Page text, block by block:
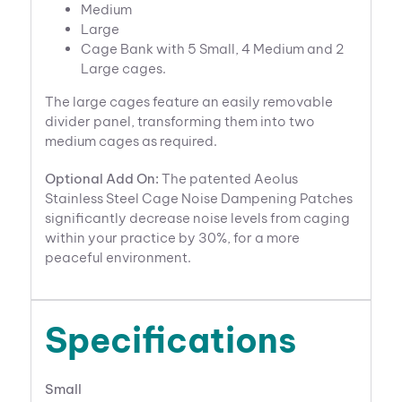
Medium
Large
Cage Bank with 5 Small, 4 Medium and 2
Large cages.
The large cages feature an easily removable
divider panel, transforming them into two
medium cages as required.
Optional Add On:The patented Aeolus
Stainless Steel Cage Noise Dampening Patches
significantly decrease noise levels from caging
within your practice by 30%, for a more
peaceful environment.
Specifications
Small